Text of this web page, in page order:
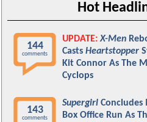
Hot
144
comments
UPDATE: X-Men
Casts Heartstopper
Kit Connor As The
Cyclops
143
comments
Supergirl Concludes
Box Office Run As